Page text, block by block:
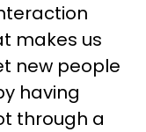
makes us
new people
having
through a